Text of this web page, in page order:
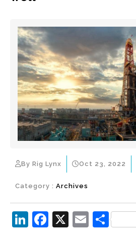
By Rig Lynx Oct 23, 2022
Category : Archives
Li F
X
E S